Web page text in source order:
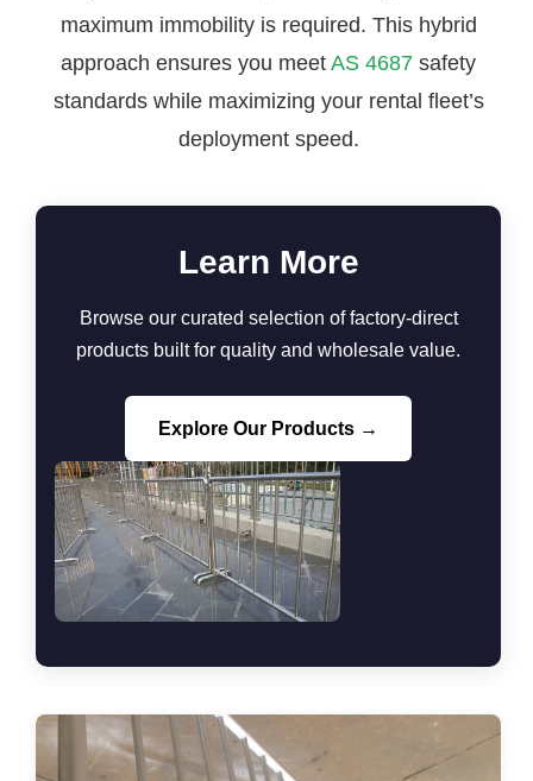
maximum immobility is required. This hybrid
approach ensures you meet AS 4687 safety
standards while maximizing your rental fleet’s
deployment speed.
Learn More
Browse our curated selection of factory-direct
products built for quality and wholesale value.
Explore Our Products →